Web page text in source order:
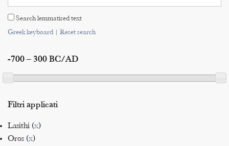
Search
Indices
Search lemmatised text
Greek keyboard| Reset search
-700 – 300 BC/AD
Filtri applicati
Lasithi (x)
Oros (x)